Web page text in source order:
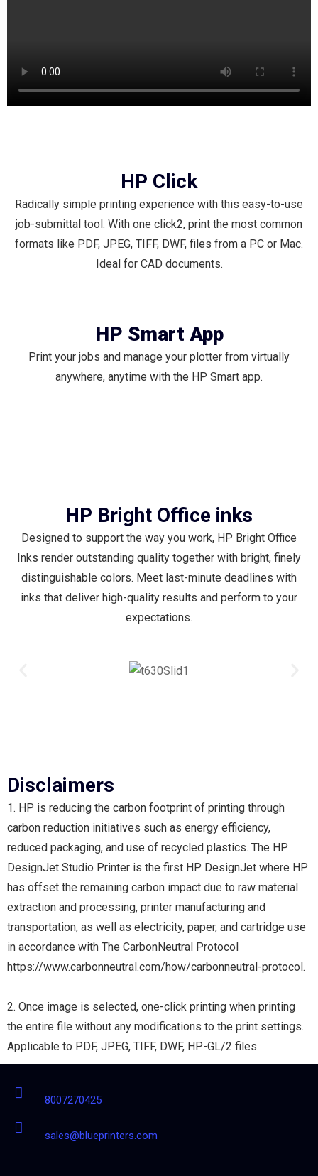
HP Click
Radically simple printing experience with this easy-to-use
job-submittal tool. With one click2, print the most common
formats like PDF, JPEG, TIFF, DWF, files from a PC or Mac.
Ideal for CAD documents.
HP Smart App
Print your jobs and manage your plotter from virtually
anywhere, anytime with the HP Smart app.
HP Bright Office inks
Designed to support the way you work, HP Bright Office
Inks render outstanding quality together with bright, finely
distinguishable colors. Meet last-minute deadlines with
inks that deliver high-quality results and perform to your
expectations.
Disclaimers
1. HP is reducing the carbon footprint of printing through
carbon reduction initiatives such as energy efficiency,
reduced packaging, and use of recycled plastics. The HP
DesignJet Studio Printer is the first HP DesignJet where HP
has offset the remaining carbon impact due to raw material
extraction and processing, printer manufacturing and
transportation, as well as electricity, paper, and cartridge use
in accordance with The CarbonNeutral Protocol
https://www.carbonneutral.com/how/carbonneutral-protocol.
2. Once image is selected, one-click printing when printing
the entire file without any modifications to the print settings.
Applicable to PDF, JPEG, TIFF, DWF, HP-GL/2 files.
8007270425
sales@blueprinters.com